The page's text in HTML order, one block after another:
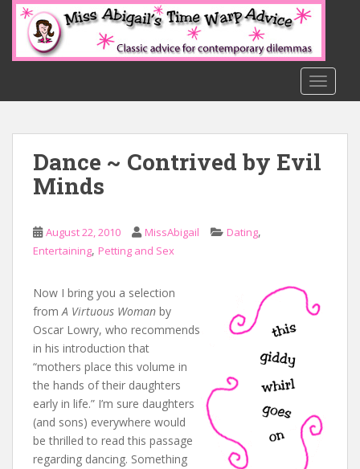
o
Dance ~ Contrived by Evil
Minds
August 22, 2010 MissAbigail Dating,
Entertaining, Petting and Sex
Now I bring you a selection
fromA Virtuous Woman by
Oscar Lowry, who recommends
in his introduction that
“mothers place this volume in
the hands of their daughters
early in life.” I’m sure daughters
(and sons) everywhere would
be thrilled to read this passage
regarding dancing. Something